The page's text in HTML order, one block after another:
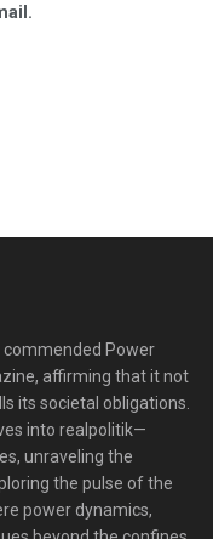
commended Power
affirming that it not
its societal obligations.
into realpolitik—
unraveling the
the pulse of the
power dynamics,